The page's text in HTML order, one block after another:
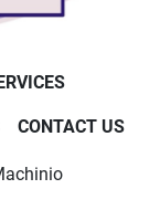
CONTACT US